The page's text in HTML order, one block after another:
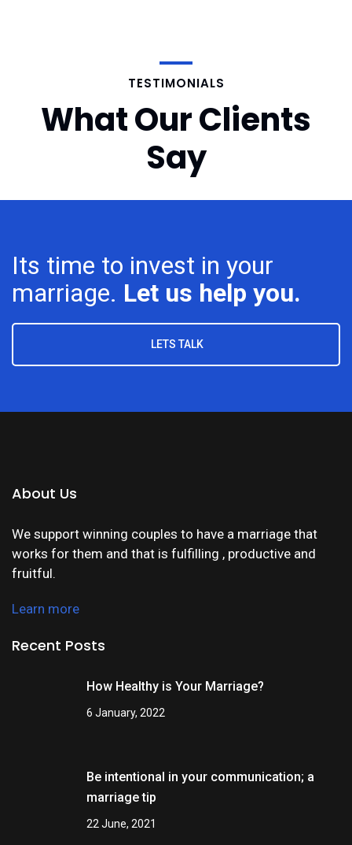
TESTIMONIALS
What Our Clients
Say
Its time to invest in your
marriage. Let us help you.
LETS TALK
About Us
We support winning couples to have a marriage that
works for them and that is fulfilling , productive and
fruitful.
Learn more
Recent Posts
How Healthy is Your Marriage?
6 January, 2022
Be intentional in your communication; a
marriage tip
22 June, 2021